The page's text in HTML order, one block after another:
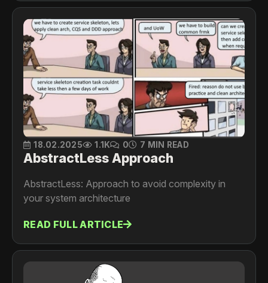
18.02.2025 1.1K 0 7 MIN READ
AbstractLess Approach
AbstractLess: Approach to avoid complexity in
your system architecture
READ FULL ARTICLE